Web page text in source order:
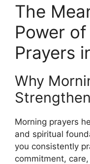
The
Power
Prayers
Why
Morning prayers
and spiritual
you consistently
commitment,